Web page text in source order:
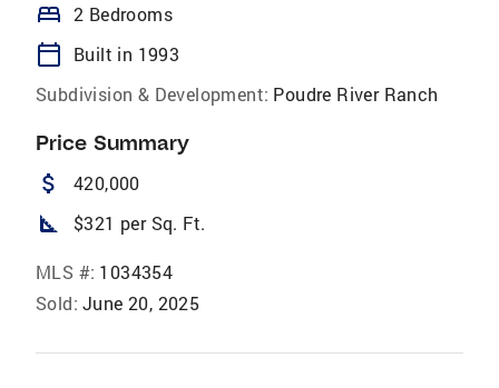
bed 2 Bedrooms
calendar_today
Built in 1993
Subdivision & Development: Poudre River Ranch
Price Summary
attach_money 420,000
square_foot $321 per Sq. Ft.
MLS #: 1034354
Sold: June 20, 2025